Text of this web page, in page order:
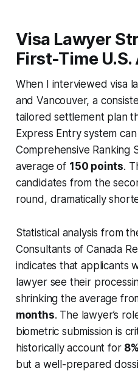
Visa Lawyer
First-Time
When I interviewed visa
and Vancouver, a
tailored settlement plan
Express Entry system
Comprehensive Ranking
average of 150 points.
candidates from the
round, dramatically
Statistical analysis from
Consultants of Canada
indicates that applicants
lawyer see their
shrinking the average
months. The lawyer’s
biometric submission is
historically account for 8%
but a well-prepared